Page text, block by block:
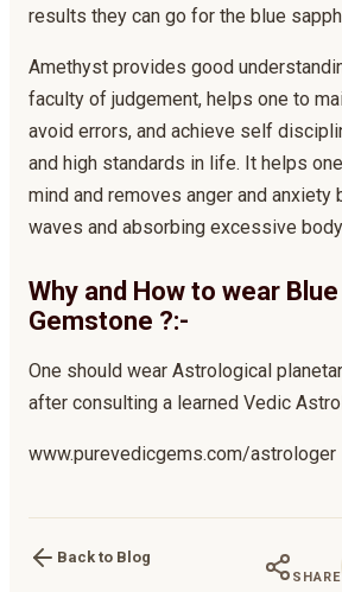
results they can go for the blue
Amethyst provides good
faculty of judgement, helps one to
avoid errors, and achieve self
and high standards in life. It helps
mind and removes anger and anxiety
waves and absorbing excessive
Why and How to wear
Gemstone ?:-
One should wear Astrological
after consulting a learned Vedic
www.purevedicgems.com/astrologer
Back to Blog
SHARE